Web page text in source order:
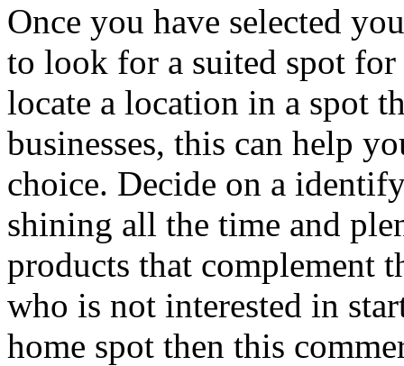
Once you have selected
to look for a suited spot
locate a location in a spot
businesses, this can help
choice. Decide on a
shining all the time and
products that complement
who is not interested in
home spot then this